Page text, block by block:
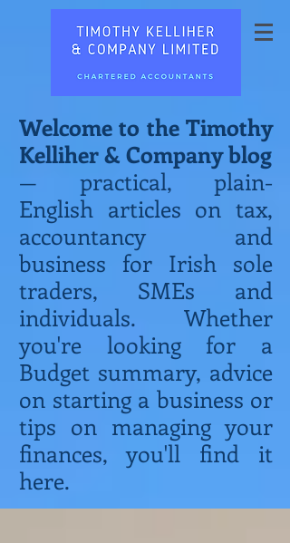
Welcome to the Timothy
Kelliher & Company blog
— practical, plain-
English articles on tax,
accountancy and
business for Irish sole
traders, SMEs and
individuals. Whether
you're looking for a
Budget summary, advice
on starting a business or
tips on managing your
finances, you'll find it
here.